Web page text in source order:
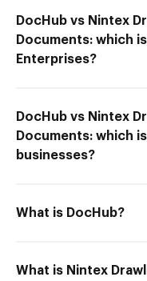
DocHub vs Nintex
Documents: which
Enterprises?
DocHub vs Nintex
Documents: which
businesses?
What is DocHub?
What is Nintex